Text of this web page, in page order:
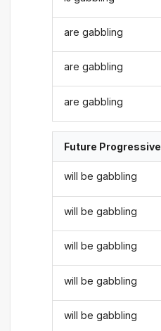
are gabbling
are gabbling
are gabbling
Future Progressive
will be gabbling
will be gabbling
will be gabbling
will be gabbling
will be gabbling